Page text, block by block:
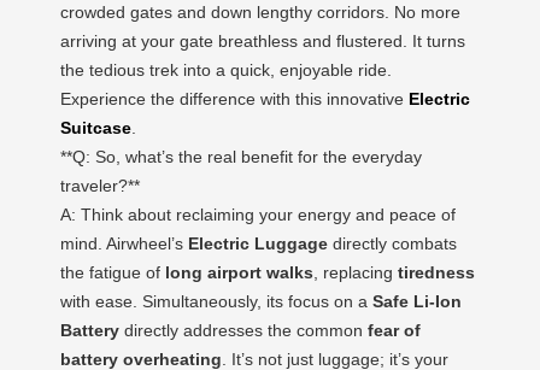
crowded gates and down lengthy corridors. No more
arriving at your gate breathless and flustered. It turns
the tedious trek into a quick, enjoyable ride.
Experience the difference with this innovative Electric
Suitcase
**Q: So, what’s the real benefit for the everyday
traveler?**
A: Think about reclaiming your energy and peace of
mind. Airwheel’s Electric Luggage directly combats
the fatigue of long airport walks , replacing tiredness
with ease. Simultaneously, its focus on a Safe Li-Ion
Battery directly addresses the common fear of
battery overheating . It’s not just luggage; it’s your